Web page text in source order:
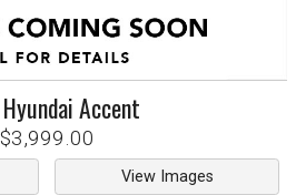
HyundaiAccent
$3,999.00
View Images